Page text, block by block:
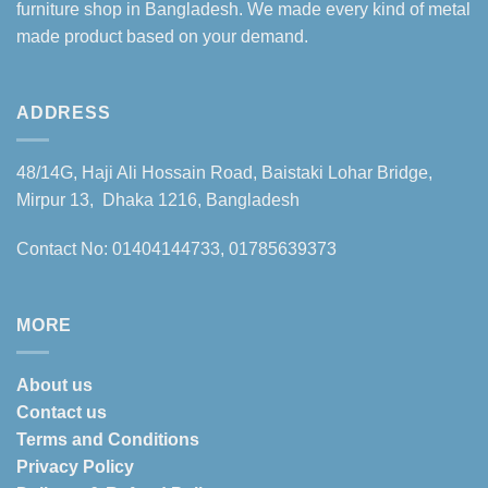
furniture shop in Bangladesh. We made every kind of metal
made product based on your demand.
ADDRESS
48/14G, Haji Ali Hossain Road, Baistaki Lohar Bridge,
Mirpur 13, Dhaka 1216, Bangladesh
Contact No: 01404144733, 01785639373
MORE
About us
Contact us
Terms and Conditions
Privacy Policy